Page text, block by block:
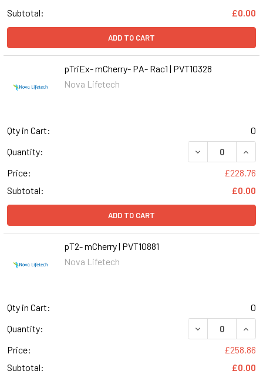
Subtotal:
£0.00
ADD TO CART
pTriEx- mCherry- PA- Rac1 | PVT10328
Nova Lifetech
Qty in Cart:
0
Quantity:
DECREASE
Price:
£228.76
Subtotal:
£0.00
ADD TO CART
pT2- mCherry | PVT10881
Nova Lifetech
Qty in Cart:
0
Quantity:
DECREASE
Price:
£258.86
Subtotal:
£0.00